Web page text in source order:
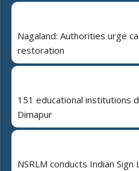
Nagaland: Authorities urge
restoration
151 educational institutions
Dimapur
NSRLM conducts Indian